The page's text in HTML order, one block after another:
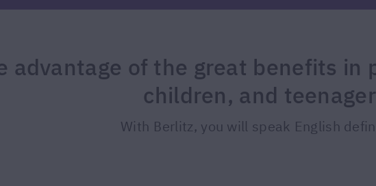
advantage of the great benefits in
children, and
With Berlitz, you will speak English